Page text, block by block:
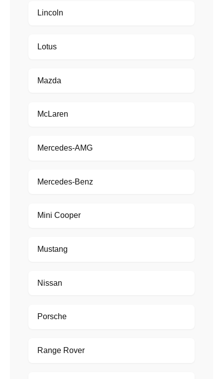
Lincoln
Lotus
Mazda
McLaren
Mercedes-AMG
Mercedes-Benz
Mini Cooper
Mustang
Nissan
Porsche
Range Rover